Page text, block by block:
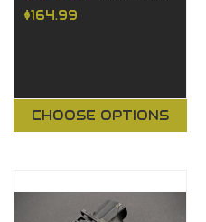
$164.99
CHOOSE OPTIONS